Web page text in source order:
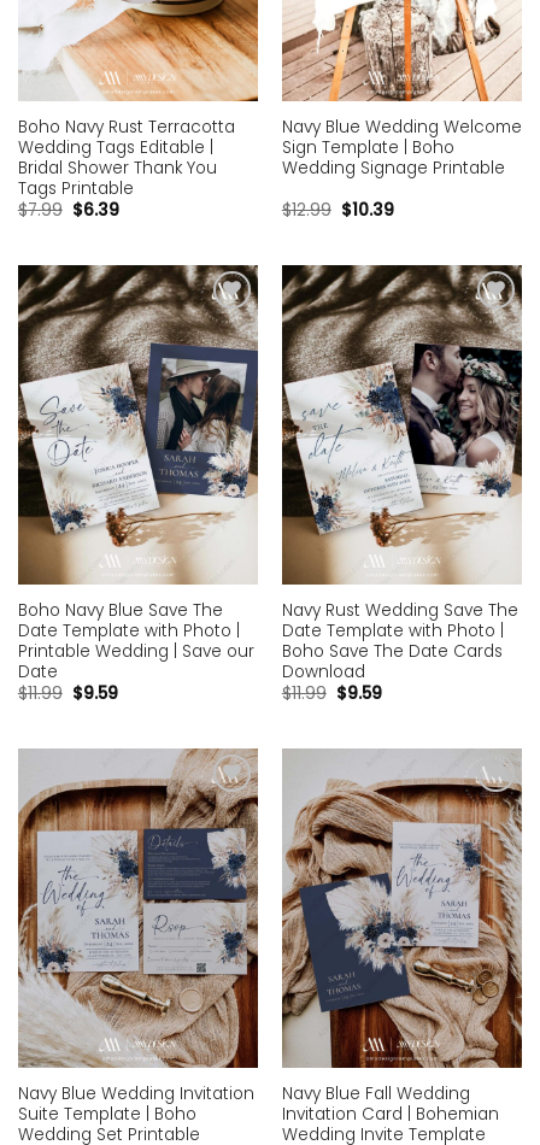
Boho Navy Rust Terracotta
Wedding Tags Editable |
Bridal Shower Thank You
Tags Printable
$7.99 $6.39
Navy Blue Wedding Welcome
Sign Template | Boho
Wedding Signage Printable
$12.99 $10.39
Add to
wishlist
Boho Navy Blue Save The
Date Template with Photo |
Printable Wedding | Save our
Date
$11.99 $9.59
Add to
wishlist
Navy Rust Wedding Save The
Date Template with Photo |
Boho Save The Date Cards
Download
$11.99 $9.59
Add to
wishlist
Navy Blue Wedding Invitation
Suite Template | Boho
Wedding Set Printable
Add to
wishlist
Navy Blue Fall Wedding
Invitation Card | Bohemian
Wedding Invite Template